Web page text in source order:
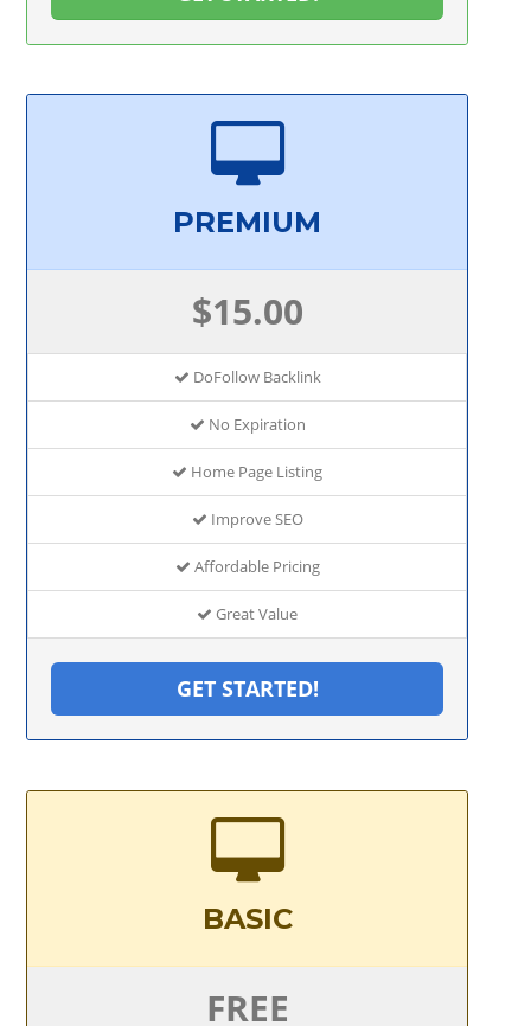
PREMIUM
$15.00
DoFollow Backlink
No Expiration
Home Page Listing
Improve SEO
Affordable Pricing
Great Value
GET STARTED!
BASIC
FREE